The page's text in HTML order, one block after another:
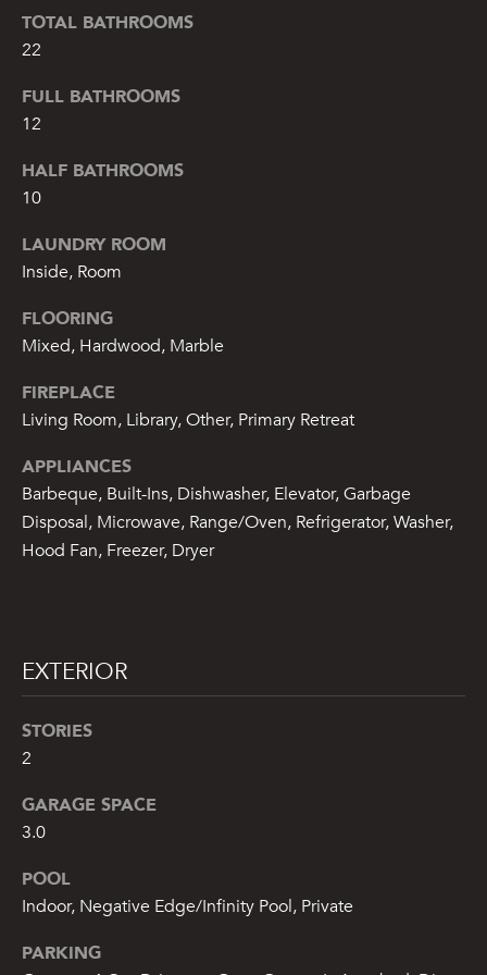
TOTAL BATHROOMS
22
FULL BATHROOMS
12
HALF BATHROOMS
10
LAUNDRY ROOM
Inside, Room
FLOORING
Mixed, Hardwood, Marble
FIREPLACE
Living Room, Library, Other, Primary Retreat
APPLIANCES
Barbeque, Built-Ins, Dishwasher, Elevator, Garbage
Disposal, Microwave, Range/Oven, Refrigerator, Washer,
Hood Fan, Freezer, Dryer
EXTERIOR
STORIES
2
GARAGE SPACE
3.0
POOL
Indoor, Negative Edge/Infinity Pool, Private
PARKING
M
L
A
(